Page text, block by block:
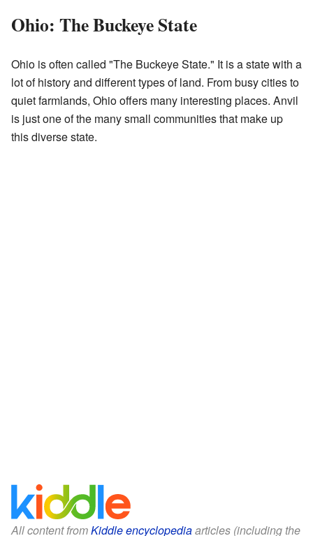
Ohio: The Buckeye State
Ohio is often called "The Buckeye State." It is a state with a
lot of history and different types of land. From busy cities to
quiet farmlands, Ohio offers many interesting places. Anvil
is just one of the many small communities that make up
this diverse state.
All content fromKiddle encyclopediaarticles (including the